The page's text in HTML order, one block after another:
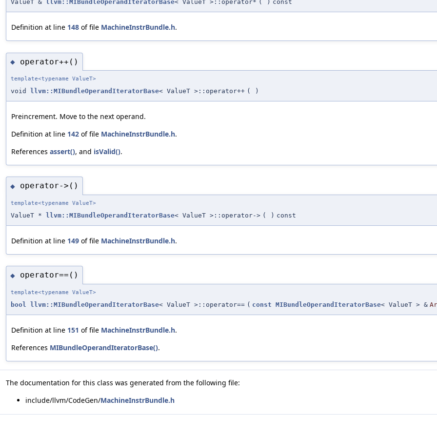
ValueT & llvm::MIBundleOperandIteratorBase< ValueT >::operator* ( ) const
Definition at line 148 of file MachineInstrBundle.h.
◆ operator++()
template<typename ValueT>
void llvm::MIBundleOperandIteratorBase< ValueT >::operator++ ( )
Preincrement. Move to the next operand.
Definition at line 142 of file MachineInstrBundle.h.
References assert(), and isValid().
◆ operator->()
template<typename ValueT>
ValueT * llvm::MIBundleOperandIteratorBase< ValueT >::operator-> ( ) const
Definition at line 149 of file MachineInstrBundle.h.
◆ operator==()
template<typename ValueT>
bool llvm::MIBundleOperandIteratorBase< ValueT >::operator== ( const MIBundleOperandIteratorBase< ValueT > &
Definition at line 151 of file MachineInstrBundle.h.
References MIBundleOperandIteratorBase().
The documentation for this class was generated from the following file:
include/llvm/CodeGen/MachineInstrBundle.h